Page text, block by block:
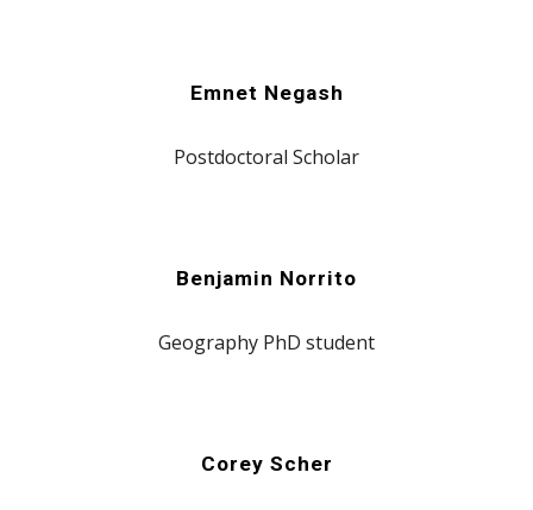
Emnet Negash
Postdoctoral Scholar
Benjamin Norrito
Geography PhD student
Corey Scher